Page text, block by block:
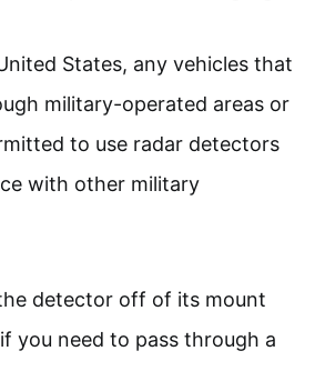
States, any vehicles that
military-operated areas or
to use radar detectors
with other military
detector off of its mount
you need to pass through a